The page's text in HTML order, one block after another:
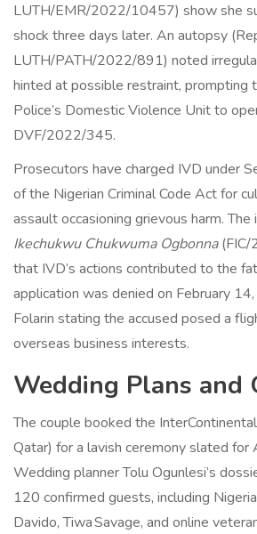
LUTH/EMR/2022/10457) show she
shock three days later. An autopsy
LUTH/PATH/2022/891) noted
hinted at possible restraint, prompting
Police’s Domestic Violence Unit to
DVF/2022/345.
Prosecutors have charged IVD under
of the Nigerian Criminal Code Act for
assault occasioning grievous harm.
Ikechukwu Chukwuma Ogbonna(FIC/
that IVD’s actions contributed to the
application was denied on February
Folarin stating the accused posed a
overseas business interests.
Wedding Plans and
The couple booked the
Qatar) for a lavish ceremony slated
Wedding planner Tolu Ogunlesi’s
120 confirmed guests, including
Davido, Tiwa Savage, and online